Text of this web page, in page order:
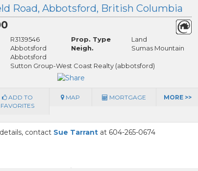
Road, Abbotsford, British Columbia
R3139546 Prop. Type
Land
Abbotsford Neigh.
Sumas Mountain
Abbotsford
Sutton Group-West Coast Realty (abbotsford)
ADD TO
FAVORITES
MAP MORTGAGE MORE >>
contact Sue Tarrant at 604-265-0674